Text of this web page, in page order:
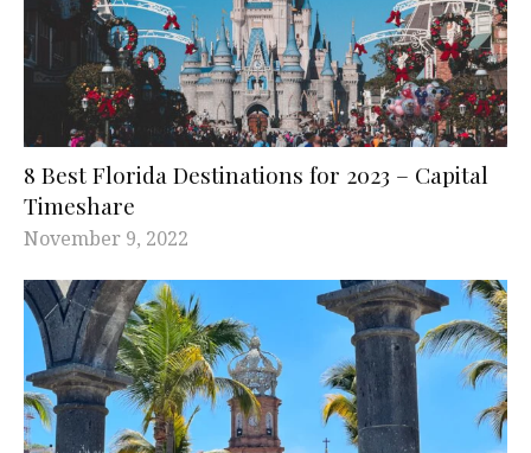
8 Best Florida Destinations for 2023 – Capital
Timeshare
November 9, 2022